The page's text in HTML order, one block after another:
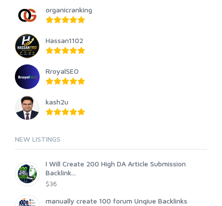
organicranking
Hassan1102
RroyalSEO
kash2u
NEW LISTINGS
I Will Create 200 High DA Article Submission
Backlink...
$36
manually create 100 forum Unqiue Backlinks